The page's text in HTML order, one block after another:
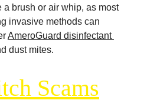
brush or air whip, as most
invasive methods can
AmeroGuard disinfectant
dust mites.
Scams